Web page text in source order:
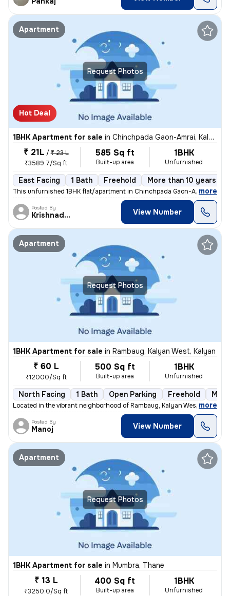
Request Photos
Apartment
Hot Deal
1BHK Apartment for sale in Chinchpada Gaon-Amrai, Kalyan East, Kalyan
₹ 21L / ₹ 23 L
₹3589.7/Sq ft
585 Sq ft
Built-up area
1BHK
Unfurnished
East Facing 1 Bath Freehold More than 10 years old
This unfurnished 1BHK flat/apartment in Chinchpada Gaon-Amrai,
, more
Posted By
Krishnadeo View Number
Request Photos
Apartment
1BHK Apartment for sale in Rambaug, Kalyan West, Kalyan
₹ 60 L
₹12000/Sq ft
500 Sq ft
Built-up area
1BHK
Unfurnished
North Facing 1 Bath Open Parking Freehold
Located in the vibrant neighborhood of Rambaug, Kalyan West, Kalyan, t
, more
Posted By
Manoj View Number
Request Photos
Apartment
1BHK Apartment for sale in Mumbra, Thane
₹ 13 L
₹3250.0/Sq ft
400 Sq ft
Built-up area
1BHK
Unfurnished